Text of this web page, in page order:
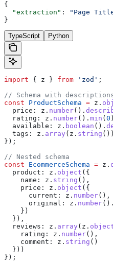
{
  "extraction"
:
"Page
}
TypeScript Python
import { z } from 'zod' ;
// Schema with
const ProductSchema = z .
  price:
z . number().
  rating:
z . number(). min ( 0
  available:
z . boolean ().
  tags:
z . array ( z . string
});
// Nested schema
const EcommerceSchema = z .
  product:
z . object ({
    name:
z . string (),
    price:
z . object ({
      current:
z . number(),
      original:
z . number().
    })
  }),
  reviews:
z . array ( z .
    rating:
z . number(),
    comment:
z . string ()
  }))
});